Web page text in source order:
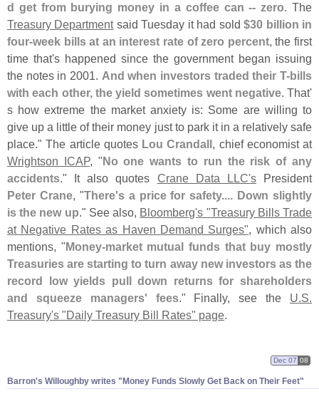
d get from burying money in a coffee can -- zero. The
Treasury Departmentsaid Tuesday it had sold$30 billion in
four-week bills at an interest rate of zero percent, the first
time that's happened since the government began issuing
the notes in 2001. And when investors traded their T-bills
with each other, the yield sometimes went negative. That'
s how extreme the market anxiety is: Some are willing to
give up a little of their money just to park it in a relatively safe
place." The article quotes Lou Crandall , chief economist at
Wrightson ICAP, " No one wants to run the risk of any
accidents." It also quotes Crane Data LLC'sPresident
Peter Crane, "There's a price for safety.... Down slightly
is the new up." See also, Bloomberg's "Treasury Bills Trade
at Negative Rates as Haven Demand Surges", which also
mentions, " Money-market mutual funds that buy mostly
Treasuries are starting to turn away new investors as the
record low yields pull down returns for shareholders
and squeeze managers' fees." Finally, see the U.S.
Treasury's "Daily Treasury Bill Rates" page.
Barron's Willoughby writes " Money Funds Slowly Get Back on Their Feet"
Dec 07 08